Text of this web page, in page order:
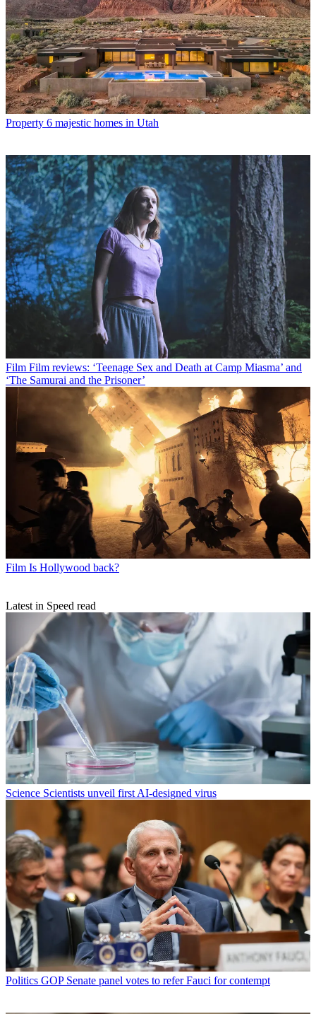
Property 6 majestic homes in Utah
Film Film reviews: ‘Teenage Sex and Death at Camp Miasma’ and
‘The Samurai and the Prisoner’
Film Is Hollywood back?
Latest in Speed read
Science Scientists unveil first AI-designed virus
Politics GOP Senate panel votes to refer Fauci for contempt